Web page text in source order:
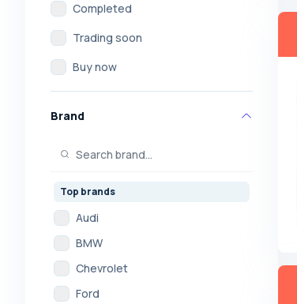
Completed
Trading soon
Buy now
Brand
Top brands
Audi
BMW
Chevrolet
Ford